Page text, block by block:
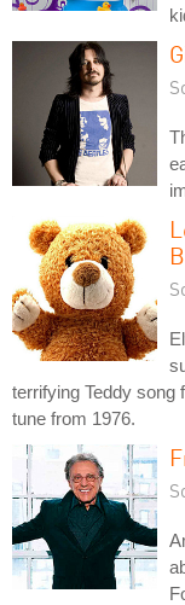
terrifying Teddy song
tune from 1976.